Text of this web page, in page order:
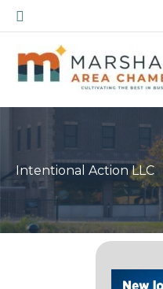
Skip
to
content
Search
Intentional Action LLC